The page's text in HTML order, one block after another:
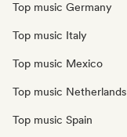
Top music Germany
Top music Italy
Top music Mexico
Top music Netherlands
Top music Spain